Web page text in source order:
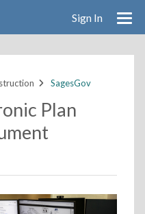
Sign In
SagesGov
Plan